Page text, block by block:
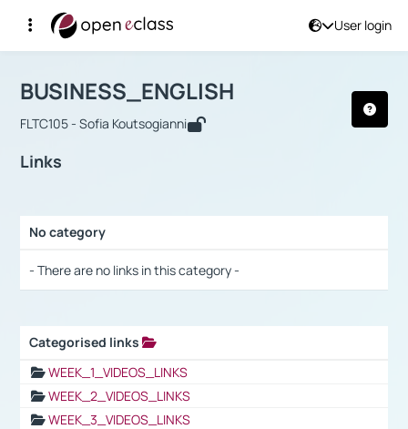
User login
Αρχική Σελίδα
Course : BUSINESS_ENGLISH
BUSINESS_ENGLISH
FLTC105 - Sofia Koutsogianni
Links
No category
- There are no links in this category -
Categorised links
WEEK_1_VIDEOS_LINKS
WEEK_2_VIDEOS_LINKS
WEEK_3_VIDEOS_LINKS